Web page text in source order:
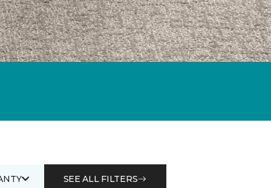
SEE ALL FILTERS